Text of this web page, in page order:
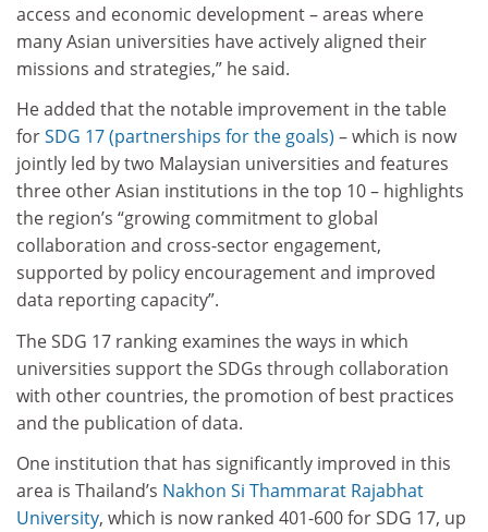
access and economic development – areas where
many Asian universities have actively aligned their
missions and strategies,” he said.
He added that the notable improvement in the table
forSDG 17 (partnerships for the goals) – which is now
jointly led by two Malaysian universities and features
three other Asian institutions in the top 10 – highlights
the region’s “growing commitment to global
collaboration and cross-sector engagement,
supported by policy encouragement and improved
data reporting capacity”.
The SDG 17 ranking examines the ways in which
universities support the SDGs through collaboration
with other countries, the promotion of best practices
and the publication of data.
One institution that has significantly improved in this
area is Thailand’s Nakhon Si Thammarat Rajabhat
University, which is now ranked 401-600 for SDG 17, up